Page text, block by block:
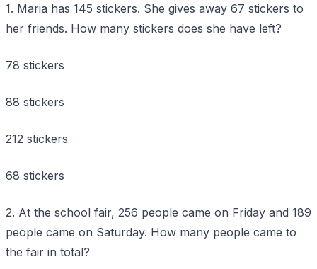
1. Maria has 145 stickers. She gives away 67 stickers to
her friends. How many stickers does she have left?
78 stickers
88 stickers
212 stickers
68 stickers
2. At the school fair, 256 people came on Friday and 189
people came on Saturday. How many people came to
the fair in total?